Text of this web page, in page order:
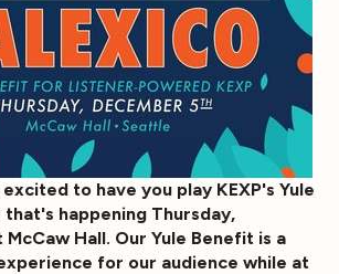
excited to have you play KEXP's Yule
happening Thursday,
Hall. Our Yule Benefit is a
for our audience while at